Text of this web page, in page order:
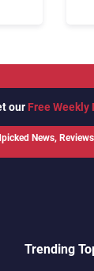
our Free Weekly
News,
Trending